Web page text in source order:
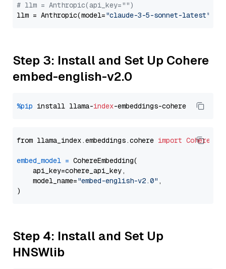
# llm = Anthropic(api_key="")
llm = Anthropic(model="claude-3-5-sonnet-latest"
Step 3: Install and Set Up Cohere
embed-english-v2.0
%pip install llama-index
from llama_index.embeddings.cohere import
embed_model = CohereEmbedding(
    api_key=cohere_api_key,
    model_name=
"embed-english-v2.0" ,
Step 4: Install and Set Up
HNSWlib